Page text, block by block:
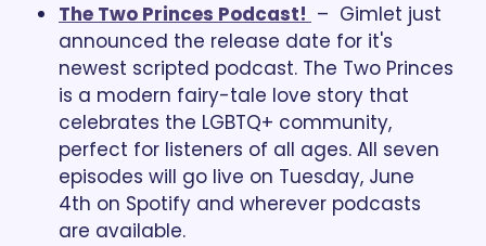
The Two Princes Podcast! –  Gimlet just
announced the release date for it's
newest scripted podcast. The Two Princes
is a modern fairy-tale love story that
celebrates the LGBTQ+ community,
perfect for listeners of all ages. All seven
episodes will go live on Tuesday, June
4th on Spotify and wherever podcasts
are available.